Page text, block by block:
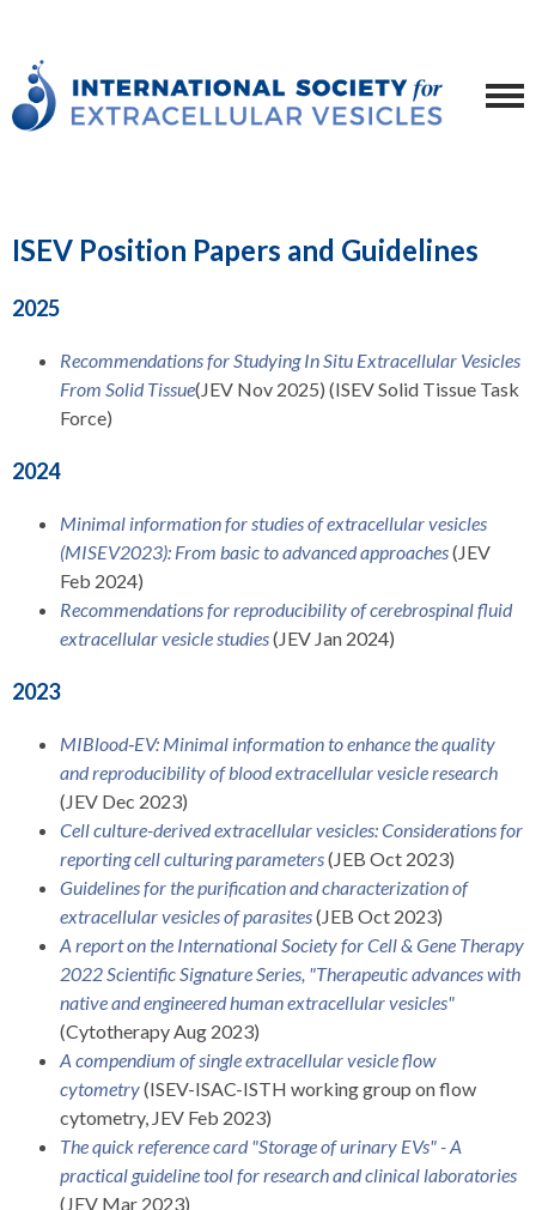
ISEV Position Papers and Guidelines
2025
Recommendations for Studying In Situ Extracellular Vesicles
From Solid Tissue(JEV Nov 2025) (ISEV Solid Tissue Task
Force)
2024
Minimal information for studies of extracellular vesicles
(MISEV2023): From basic to advanced approaches(JEV
Feb 2024)
Recommendations for reproducibility of cerebrospinal fluid
extracellular vesicle studies(JEV Jan 2024)
2023
MIBlood‐EV: Minimal information to enhance the quality
and reproducibility of blood extracellular vesicle research
(JEV Dec 2023)
Cell culture-derived extracellular vesicles: Considerations for
reporting cell culturing parameters(JEB Oct 2023)
Guidelines for the purification and characterization of
extracellular vesicles of parasites(JEB Oct 2023)
A report on the International Society for Cell & Gene Therapy
2022 Scientific Signature Series, "Therapeutic advances with
native and engineered human extracellular vesicles"
(Cytotherapy Aug 2023)
A compendium of single extracellular vesicle flow
cytometry(ISEV-ISAC-ISTH working group on flow
cytometry, JEV Feb 2023)
The quick reference card "Storage of urinary EVs" - A
practical guideline tool for research and clinical laboratories
(JEV Mar 2023)